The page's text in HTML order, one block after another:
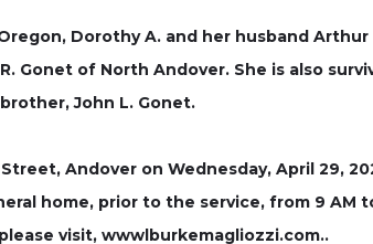
Dorothy A. and her husband Arthur
Gonet of North Andover. She is also
John L. Gonet.
Andover on Wednesday, April 29,
home, prior to the service, from 9 AM
visit, wwwlburkemagliozzi.com..